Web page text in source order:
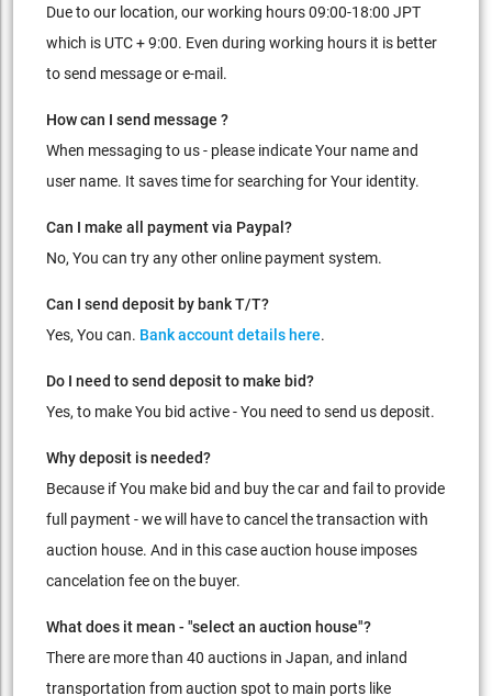
Due to our location, our working hours 09:00-18:00 JPT
which is UTC + 9:00. Even during working hours it is better
to send message or e-mail.
How can I send message ?
When messaging to us - please indicate Your name and
user name. It saves time for searching for Your identity.
Can I make all payment via Paypal?
No, You can try any other online payment system.
Can I send deposit by bank T/T?
Yes, You can. Bank account details here.
Do I need to send deposit to make bid?
Yes, to make You bid active - You need to send us deposit.
Why deposit is needed?
Because if You make bid and buy the car and fail to provide
full payment - we will have to cancel the transaction with
auction house. And in this case auction house imposes
cancelation fee on the buyer.
What does it mean - "select an auction house"?
There are more than 40 auctions in Japan, and inland
transportation from auction spot to main ports like